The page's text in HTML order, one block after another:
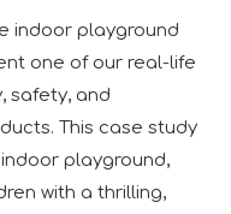
indoor playground
one of our real-life
safety, and
This case study
playground,
with a thrilling,